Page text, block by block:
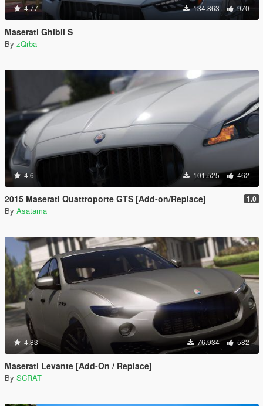
4.77 134.863 970
Maserati Ghibli S
By zQrba
4.6 101.525 462
2015 Maserati Quattroporte GTS [Add-on/Replace] 1.0
By Asatama
4.83 76.934 582
Maserati Levante [Add-On / Replace]
By SCRAT